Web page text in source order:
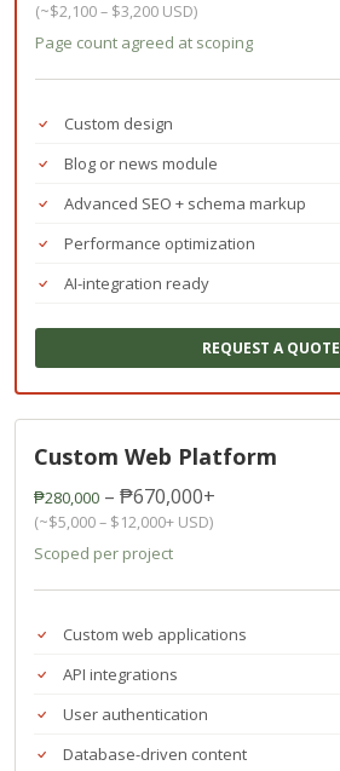
(~$2,100 – $3,200 USD)
Page count agreed at scoping
Custom design
Blog or news module
Advanced SEO + schema markup
Performance optimization
AI-integration ready
REQUEST A QUOTE
Custom Web Platform
₱280,000 – ₱670,000+
(~$5,000 – $12,000+ USD)
Scoped per project
Custom web applications
API integrations
User authentication
Database-driven content